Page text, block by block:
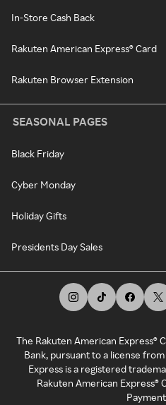
In-Store Cash Back
Rakuten American Express® Card
Rakuten Browser Extension
SEASONAL PAGES
Black Friday
Cyber Monday
Holiday Gifts
Presidents Day Sales
The Rakuten American Express®
Bank, pursuant to a license
Express is a registered
Rakuten American Express®